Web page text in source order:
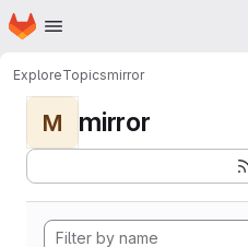
Skip to main content
Homepage
ExploreTopicsmirror
M mirror